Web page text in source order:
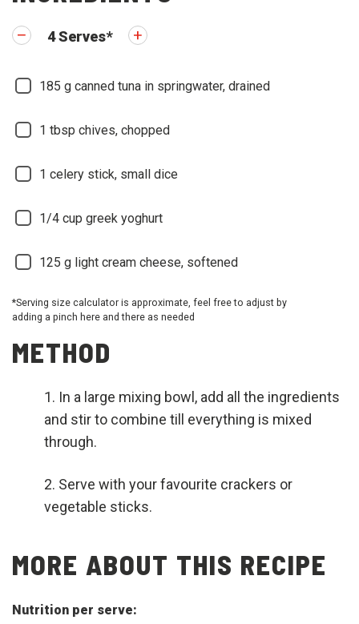
4Serves*
185 g canned tuna in springwater, drained
1 tbsp chives, chopped
1 celery stick, small dice
1/4 cup greek yoghurt
125 g light cream cheese, softened
*Serving size calculator is approximate, feel free to adjust by
adding a pinch here and there as needed
METHOD
In a large mixing bowl, add all the ingredients
and stir to combine till everything is mixed
through.
Serve with your favourite crackers or
vegetable sticks.
MORE ABOUT THIS RECIPE
Nutrition per serve: